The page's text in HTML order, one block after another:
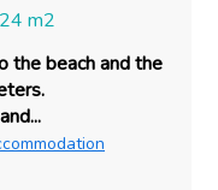
m2
the beach and the